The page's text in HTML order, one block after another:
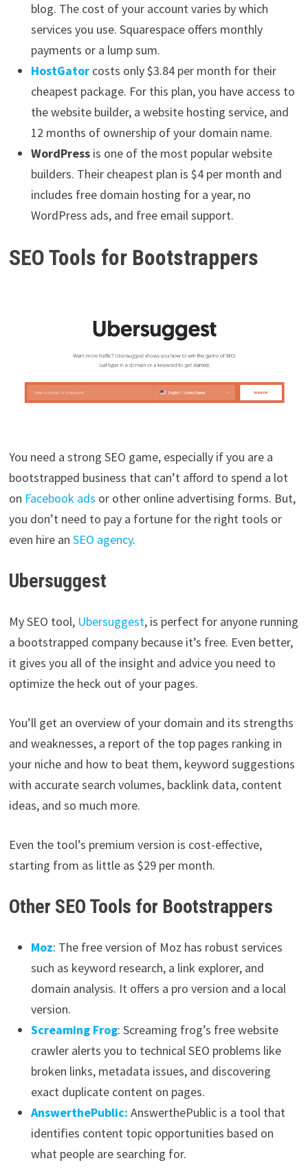
blog. The cost of your account varies by which
services you use. Squarespace offers monthly
payments or a lump sum.
HostGator costs only $3.84 per month for their
cheapest package. For this plan, you have access to
the website builder, a website hosting service, and
12 months of ownership of your domain name.
WordPressis one of the most popular website
builders. Their cheapest plan is $4 per month and
includes free domain hosting for a year, no
WordPress ads, and free email support.
SEO Tools for Bootstrappers
You need a strong SEO game, especially if you are a
bootstrapped business that can’t afford to spend a lot
on Facebook ads or other online advertising forms. But,
you don’t need to pay a fortune for the right tools or
even hire an SEO agency.
Ubersuggest
My SEO tool, Ubersuggest, is perfect for anyone running
a bootstrapped company because it’s free. Even better,
it gives you all of the insight and advice you need to
optimize the heck out of your pages.
You’ll get an overview of your domain and its strengths
and weaknesses, a report of the top pages ranking in
your niche and how to beat them, keyword suggestions
with accurate search volumes, backlink data, content
ideas, and so much more.
Even the tool’s premium version is cost-effective,
starting from as little as $29 per month.
Other SEO Tools for Bootstrappers
Moz: The free version of Moz has robust services
such as keyword research, a link explorer, and
domain analysis. It offers a pro version and a local
version.
Screaming Frog: Screaming frog’s free website
crawler alerts you to technical SEO problems like
broken links, metadata issues, and discovering
exact duplicate content on pages.
AnswerthePublic: AnswerthePublic is a tool that
identifies content topic opportunities based on
what people are searching for.